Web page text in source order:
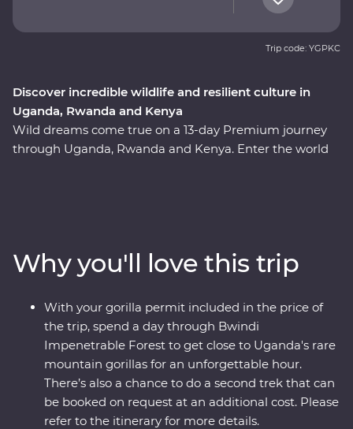
Discover incredible wildlife and resilient culture in
Uganda, Rwanda and Kenya
Wild dreams come true on a 13-day Premium journey
through Uganda, Rwanda and Kenya. Enter the world
that's continuously striving to move forward. Explore
the vast plains of the Maasai Mara from the comfort of
four-wheel drive Landcruisers, with an expert local
leader at the helm, meet Maasai warriors and learn
about their way of life. This unforgettable journey is sure
to stay etched on your mind forever.
Trip code: YGPKC
Why you'll love this trip
With your gorilla permit included in the price of
the trip, spend a day through Bwindi
Impenetrable Forest to get close to Uganda's rare
mountain gorillas for an unforgettable hour.
There’s also a chance to do a second trek that can
be booked on request at an additional cost. Please
refer to the itinerary for more details.